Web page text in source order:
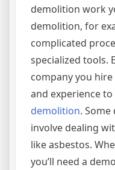
demolition work
demolition, for
complicated
specialized tools.
company you
and experience
demolition.
involve dealing
like asbestos.
you’ll need a